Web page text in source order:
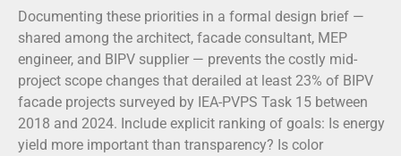
Documenting these priorities in a formal design brief —
shared among the architect, facade consultant, MEP
engineer, and BIPV supplier — prevents the costly mid-
project scope changes that derailed at least 23% of BIPV
facade projects surveyed by IEA-PVPS Task 15 between
2018 and 2024. Include explicit ranking of goals: Is energy
yield more important than transparency? Is color